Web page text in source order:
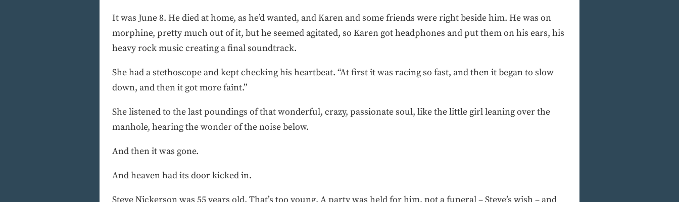
It was June 8. He died at home, as he’d wanted, and Karen and some friends were right beside him. He was on
morphine, pretty much out of it, but he seemed agitated, so Karen got headphones and put them on his ears, his
heavy rock music creating a final soundtrack.
She had a stethoscope and kept checking his heartbeat. “At first it was racing so fast, and then it began to slow
down, and then it got more faint.”
She listened to the last poundings of that wonderful, crazy, passionate soul, like the little girl leaning over the
manhole, hearing the wonder of the noise below.
And then it was gone.
And heaven had its door kicked in.
Steve Nickerson was 55 years old. That’s too young. A party was held for him, not a funeral – Steve’s wish – and